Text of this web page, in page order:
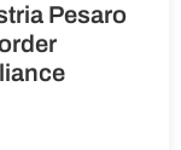
Pesaro